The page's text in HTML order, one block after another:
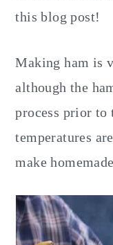
this blog post!
Making ham is
although the
process prior to
temperatures
make